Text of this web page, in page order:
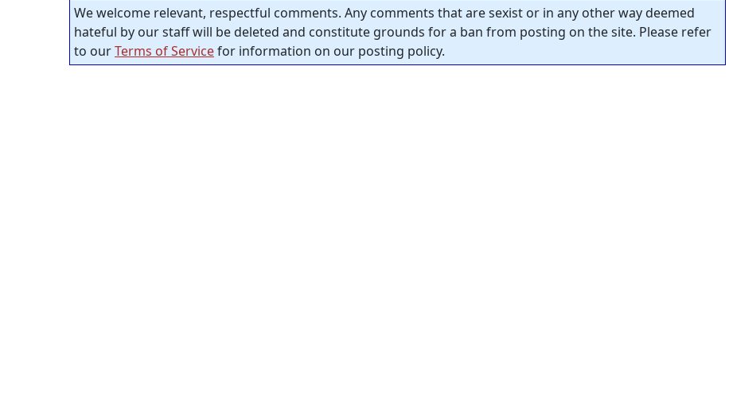
We welcome relevant, respectful comments. Any comments that are sexist or in any other way deemed
hateful by our staff will be deleted and constitute grounds for a ban from posting on the site. Please refer
to ourTerms of Servicefor information on our posting policy.